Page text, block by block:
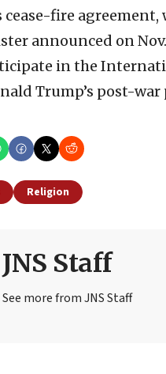
fire agreement,
announced on
in the
Trump’s post-war
Religion
JNS Staff
See more from JNS Staff